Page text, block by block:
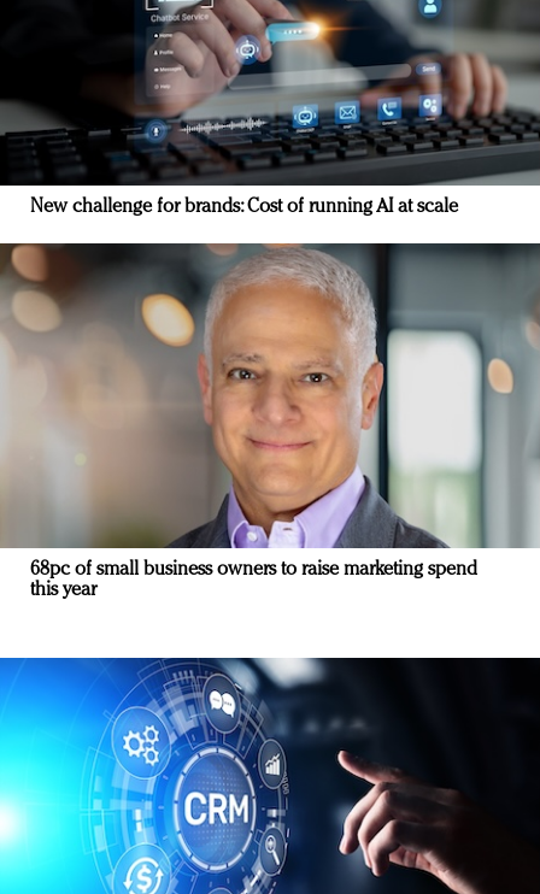
New challenge for brands: Cost of running AI at scale
68pc of small business owners to raise marketing spend
this year